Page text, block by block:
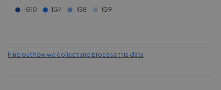
IG10 IG7 IG8 IG9
Find out how we collect and process this data